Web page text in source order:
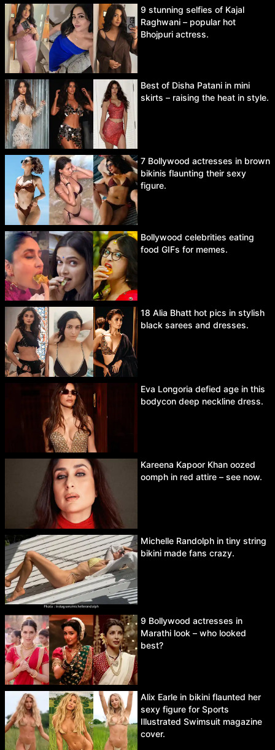
9 stunning selfies of Kajal
Raghwani – popular hot
Bhojpuri actress.
Best of Disha Patani in mini
skirts – raising the heat in style.
7 Bollywood actresses in brown
bikinis flaunting their sexy
figure.
Bollywood celebrities eating
food GIFs for memes.
18 Alia Bhatt hot pics in stylish
black sarees and dresses.
Eva Longoria defied age in this
bodycon deep neckline dress.
Kareena Kapoor Khan oozed
oomph in red attire – see now.
Michelle Randolph in tiny string
bikini made fans crazy.
9 Bollywood actresses in
Marathi look – who looked
best?
Alix Earle in bikini flaunted her
sexy figure for Sports
Illustrated Swimsuit magazine
cover.